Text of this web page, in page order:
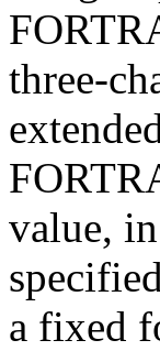
three-
value,
a fixed